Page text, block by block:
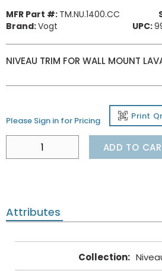
MFR Part #: TM.NU.1400.CC
Brand:Vogt UPC:
NIVEAU TRIM FOR WALL MOUNT
Please Sign in for Pricing Print
ADD TO
Attributes
Collection: